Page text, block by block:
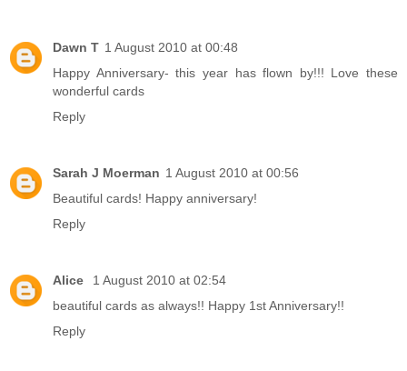
Dawn T 1 August 2010 at 00:48
Happy Anniversary- this year has flown by!!! Love these
wonderful cards
Reply
Sarah J Moerman 1 August 2010 at 00:56
Beautiful cards! Happy anniversary!
Reply
Alice
1 August 2010 at 02:54
beautiful cards as always!! Happy 1st Anniversary!!
Reply